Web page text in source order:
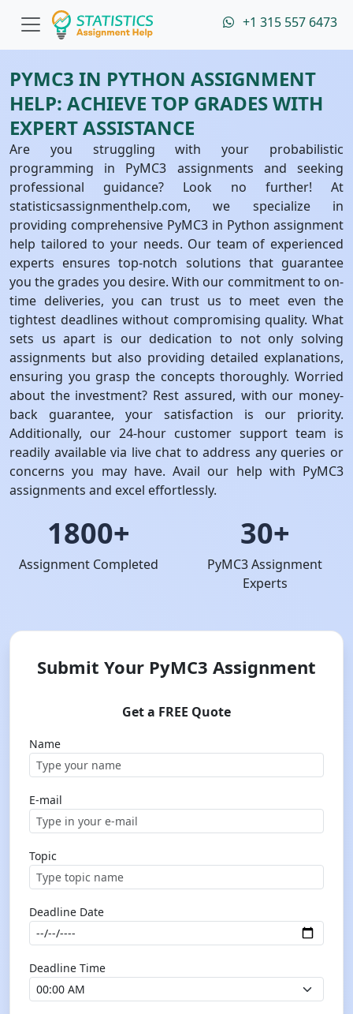
+1 315 557 6473
PYMC3 IN PYTHON ASSIGNMENT
HELP: ACHIEVE TOP GRADES WITH
EXPERT ASSISTANCE
Are you struggling with your probabilistic
programming in PyMC3 assignments and seeking
professional guidance? Look no further! At
statisticsassignmenthelp.com, we specialize in
providing comprehensive PyMC3 in Python assignment
help tailored to your needs. Our team of experienced
experts ensures top-notch solutions that guarantee
you the grades you desire. With our commitment to on-
time deliveries, you can trust us to meet even the
tightest deadlines without compromising quality. What
sets us apart is our dedication to not only solving
assignments but also providing detailed explanations,
ensuring you grasp the concepts thoroughly. Worried
about the investment? Rest assured, with our money-
back guarantee, your satisfaction is our priority.
Additionally, our 24-hour customer support team is
readily available via live chat to address any queries or
concerns you may have. Avail our help with PyMC3
assignments and excel effortlessly.
1800+
Assignment Completed
30+
PyMC3 Assignment
Experts
Submit Your PyMC3 Assignment
Get a FREE Quote
Name
E-mail
Topic
Deadline Date
Deadline Time